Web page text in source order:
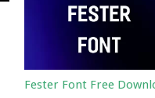
Fester Font Free